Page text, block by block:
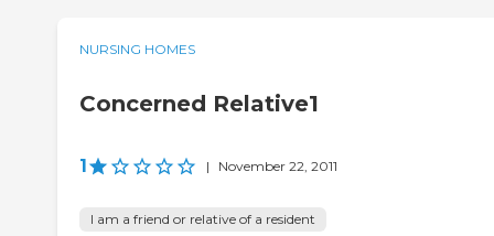
NURSING HOMES
Concerned Relative1
1 | November 22, 2011
I am a friend or relative of a resident